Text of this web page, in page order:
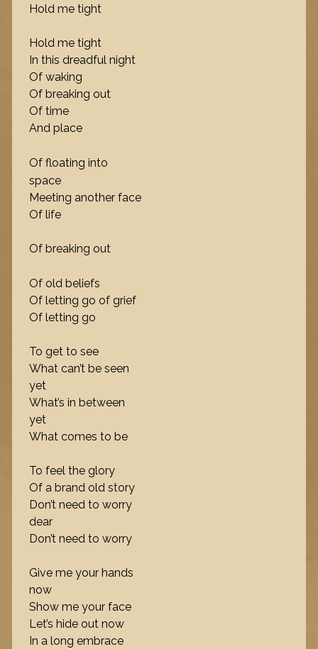
Hold me tight
Hold me tight
In this dreadful night
Of waking
Of breaking out
Of time
And place
Of floating into
space
Meeting another face
Of life
Of breaking out
Of old beliefs
Of letting go of grief
Of letting go
To get to see
What can’t be seen
yet
What’s in between
yet
What comes to be
To feel the glory
Of a brand old story
Don’t need to worry
dear
Don’t need to worry
Give me your hands
now
Show me your face
Let’s hide out now
In a long embrace